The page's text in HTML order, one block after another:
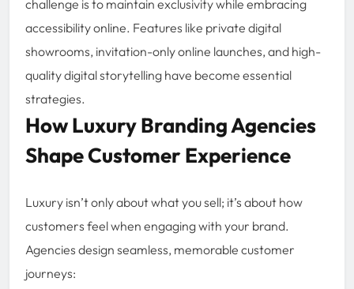
challenge is to maintain exclusivity while embracing
accessibility online. Features like private digital
showrooms, invitation-only online launches, and high-
quality digital storytelling have become essential
strategies.
How Luxury Branding Agencies
Shape Customer Experience
Luxury isn’t only about what you sell; it’s about how
customers feel when engaging with your brand.
Agencies design seamless, memorable customer
journeys: